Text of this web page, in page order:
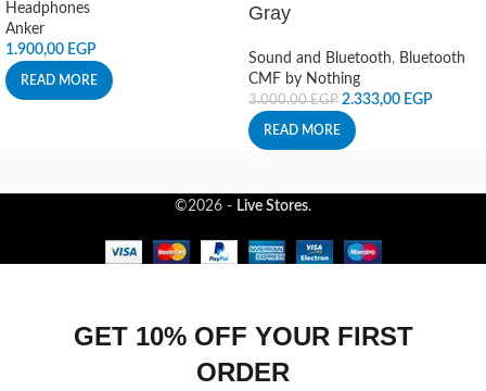
Headphones
Anker
1.900,00 EGP
READ MORE
Gray
Sound and Bluetooth, Bluetooth
CMF by Nothing
3.000,00EGP 2.333,00 EGP
READ MORE
©2026 - Live Stores.
GET 10% OFF YOUR FIRST
ORDER